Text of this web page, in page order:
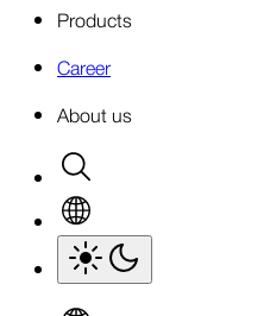
Products
Career
About us